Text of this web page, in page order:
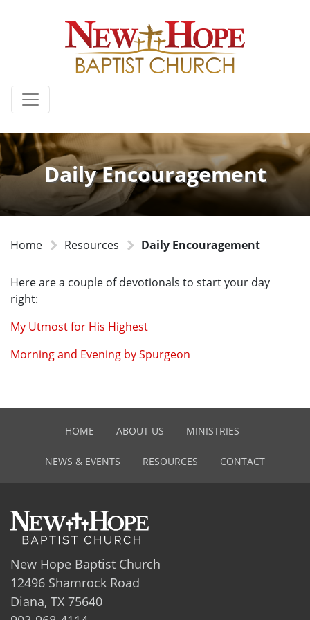
Daily Encouragement
Home Resources Daily Encouragement
Here are a couple of devotionals to start your day
right:
My Utmost for His Highest
Morning and Evening by Spurgeon
HOME ABOUT US MINISTRIES
NEWS & EVENTS RESOURCES CONTACT
New Hope Baptist Church
12496 Shamrock Road
Diana, TX 75640